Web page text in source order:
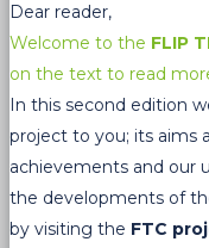
Dear reader,
Welcome to the FLIP
on the text to read
In this second edition
project to you; its aims
achievements and our
the developments of
by visiting the FTC